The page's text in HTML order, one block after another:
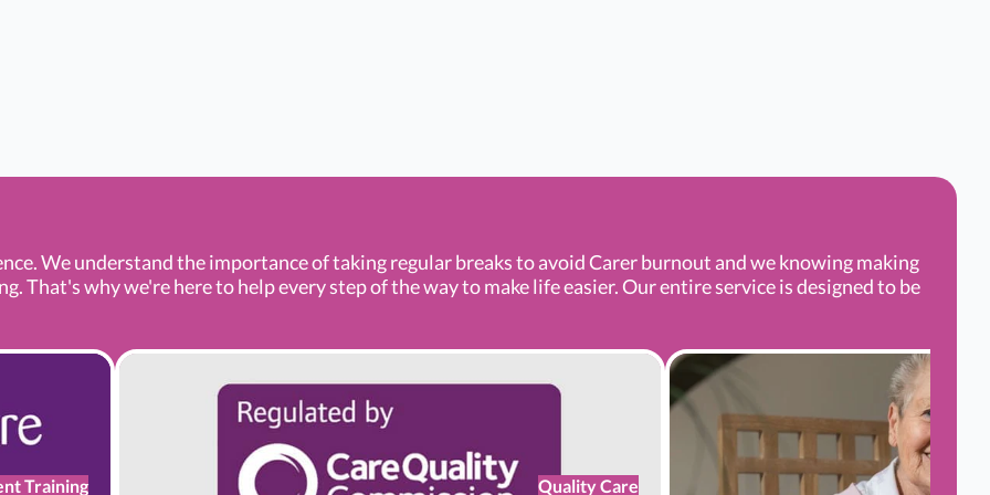
We understand the importance of taking regular breaks to avoid Carer burnout and we knowing making
That's why we're here to help every step of the way to make life easier. Our entire service is designed to be
Training Quality Care